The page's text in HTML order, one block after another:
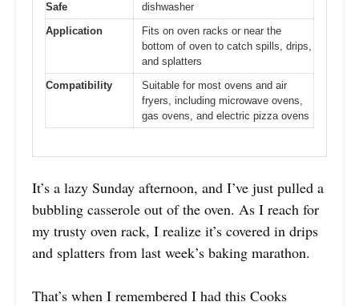
Safe
dishwasher
Application
Fits on oven racks or near the
bottom of oven to catch spills, drips,
and splatters
Compatibility
Suitable for most ovens and air
fryers, including microwave ovens,
gas ovens, and electric pizza ovens
It’s a lazy Sunday afternoon, and I’ve just pulled a
bubbling casserole out of the oven. As I reach for
my trusty oven rack, I realize it’s covered in drips
and splatters from last week’s baking marathon.
That’s when I remembered I had this Cooks